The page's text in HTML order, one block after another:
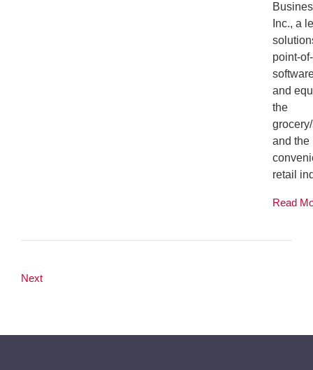
Inc., a
point-
and
the
and the
retail
Read
Next